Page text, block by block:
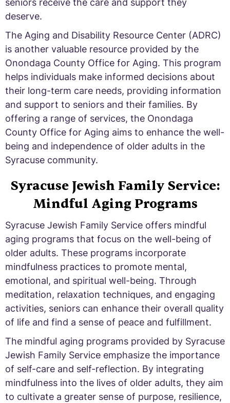
seniors receive the care and support they
deserve.
The Aging and Disability Resource Center (ADRC)
is another valuable resource provided by the
Onondaga County Office for Aging. This program
helps individuals make informed decisions about
their long-term care needs, providing information
and support to seniors and their families. By
offering a range of services, the Onondaga
County Office for Aging aims to enhance the well-
being and independence of older adults in the
Syracuse community.
Syracuse Jewish Family Service:
Mindful Aging Programs
Syracuse Jewish Family Service offers mindful
aging programs that focus on the well-being of
older adults. These programs incorporate
mindfulness practices to promote mental,
emotional, and spiritual well-being. Through
meditation, relaxation techniques, and engaging
activities, seniors can enhance their overall quality
of life and find a sense of peace and fulfillment.
The mindful aging programs provided by Syracuse
Jewish Family Service emphasize the importance
of self-care and self-reflection. By integrating
mindfulness into the lives of older adults, they aim
to cultivate a greater sense of purpose, resilience,